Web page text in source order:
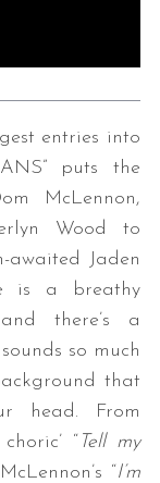
entries into
puts the
McLennon,
Wood to
awaited Jaden
is a breathy
there’s a
so much
that
head. From
“ Tell my
“I’m